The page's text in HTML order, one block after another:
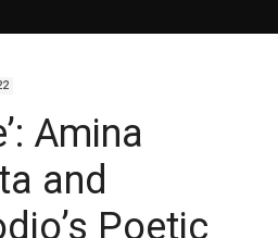
Amina
and
Poetic